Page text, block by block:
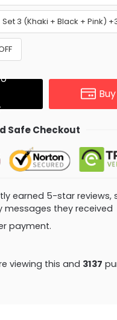
Set 3 (Khaki + Black + Pink)
Safe Checkout
earned 5-star reviews,
messages they received
payment.
viewing this and 3137